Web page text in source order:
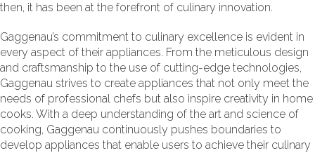
then, it has been at the forefront of culinary innovation.
Gaggenau’s commitment to culinary excellence is evident in
every aspect of their appliances. From the meticulous design
and craftsmanship to the use of cutting-edge technologies,
Gaggenau strives to create appliances that not only meet the
needs of professional chefs but also inspire creativity in home
cooks. With a deep understanding of the art and science of
cooking, Gaggenau continuously pushes boundaries to
develop appliances that enable users to achieve their culinary